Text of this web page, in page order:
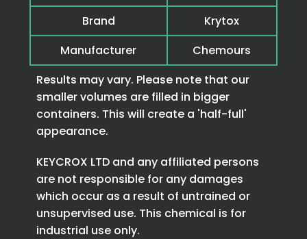
Brand
Krytox
Manufacturer
Chemours
Results may vary. Please note that our
smaller volumes are filled in bigger
containers. This will create a 'half-full'
appearance.
KEYCROX LTD and any affiliated persons
are not responsible for any damages
which occur as a result of untrained or
unsupervised use. This chemical is for
industrial use only.